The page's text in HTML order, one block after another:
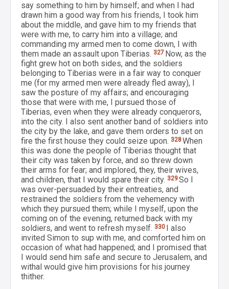
say something to him by himself; and when I had
drawn him a good way from his friends, I took him
about the middle, and gave him to my friends that
were with me, to carry him into a village; and
commanding my armed men to come down, I with
them made an assault upon Tiberias. 327 Now, as the
fight grew hot on both sides, and the soldiers
belonging to Tiberias were in a fair way to conquer
me (for my armed men were already fled away), I
saw the posture of my affairs; and encouraging
those that were with me, I pursued those of
Tiberias, even when they were already conquerors,
into the city. I also sent another band of soldiers into
the city by the lake, and gave them orders to set on
fire the first house they could seize upon. 328When
this was done the people of Tiberias thought that
their city was taken by force, and so threw down
their arms for fear; and implored, they, their wives,
and children, that I would spare their city. 329So I
was over-persuaded by their entreaties, and
restrained the soldiers from the vehemency with
which they pursued them; while I myself, upon the
coming on of the evening, returned back with my
soldiers, and went to refresh myself. 330
I also
invited Simon to sup with me, and comforted him on
occasion of what had happened; and I promised that
I would send him safe and secure to Jerusalem, and
withal would give him provisions for his journey
thither.